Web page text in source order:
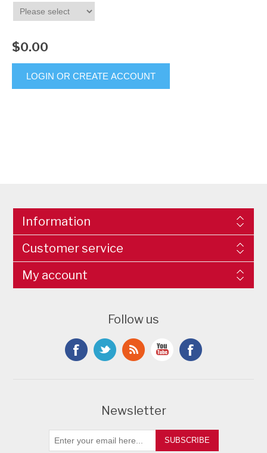
$0.00
LOGIN OR CREATE ACCOUNT
Information
Customer service
My account
Follow us
Newsletter
SUBSCRIBE